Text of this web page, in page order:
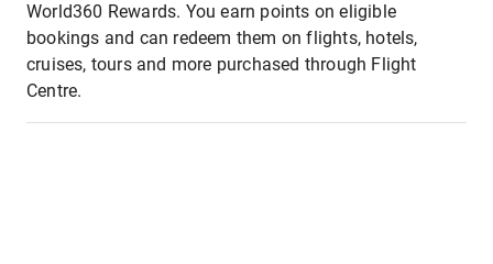
World360 Rewards. You earn points on eligible
bookings and can redeem them on flights, hotels,
cruises, tours and more purchased through Flight
Centre.